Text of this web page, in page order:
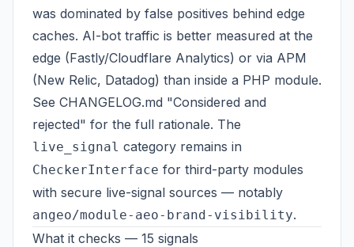
was dominated by false positives behind edge
caches. AI-bot traffic is better measured at the
edge (Fastly/Cloudflare Analytics) or via APM
(New Relic, Datadog) than inside a PHP module.
See CHANGELOG.md "Considered and
rejected" for the full rationale. The
live_signal category remains in
CheckerInterface for third-party modules
with secure live-signal sources — notably
angeo/module-aeo-brand-visibility.
What it checks — 15 signals